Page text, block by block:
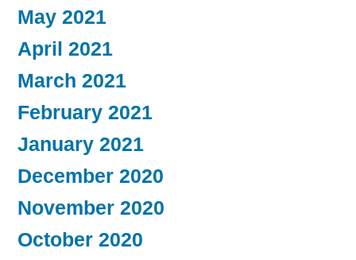
May 2021
April 2021
March 2021
February 2021
January 2021
December 2020
November 2020
October 2020